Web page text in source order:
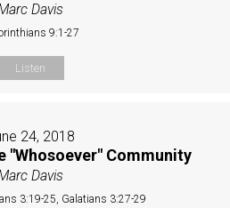
Davis
9:1-27
Listen
24, 2018
"Whosoever" Community
Davis
3:19-25, Galatians 3:27-29